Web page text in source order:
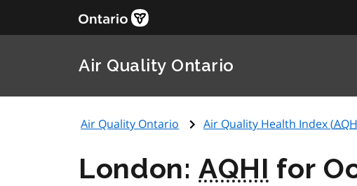
Air Quality Ontario
Air Quality Ontario Air Quality Health Index (
London:AQHI for